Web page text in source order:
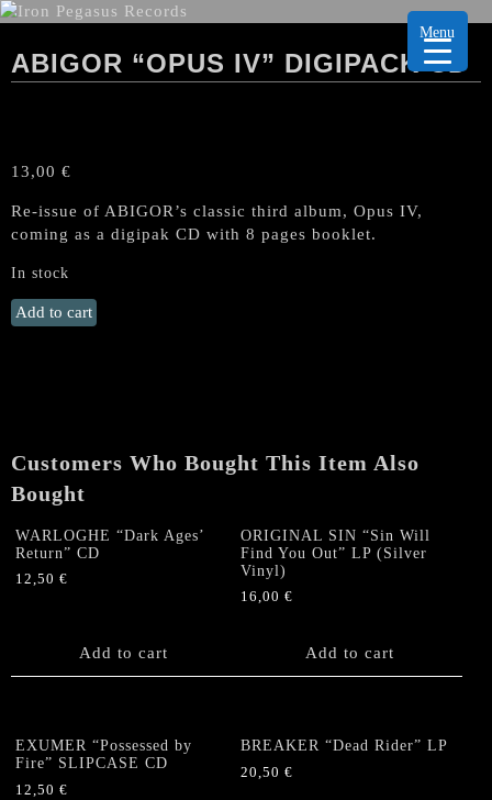
ABIGOR “OPUS IV” DIGIPACK CD
13,00 €
Re-issue of ABIGOR’s classic third album, Opus IV,
coming as a digipak CD with 8 pages booklet.
In stock
ABIGOR
"Opus
Add to cart
Customers Who Bought This Item Also
Bought
WARLOGHE “Dark Ages’
Return” CD
12,50 €
Add to cart
ORIGINAL SIN “Sin Will
Find You Out” LP (Silver
Vinyl)
16,00€
Add to cart
EXUMER “Possessed by
Fire” SLIPCASE CD
12,50 €
BREAKER “Dead Rider” LP
20,50€
Menu